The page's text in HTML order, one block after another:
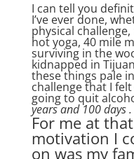
I can tell you
I’ve ever done,
physical
hot yoga, 40 mile
surviving in the
kidnapped in
these things pale
challenge that I
going to quit
years and 100 days .
For me at
motivation I
on was my